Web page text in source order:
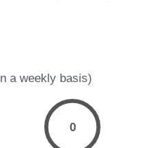
a weekly basis)
0